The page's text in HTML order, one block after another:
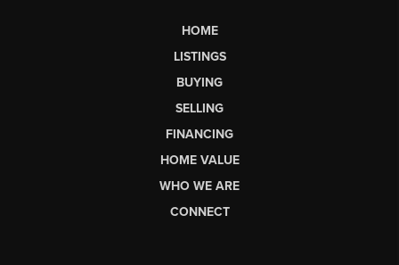
HOME
LISTINGS
BUYING
SELLING
FINANCING
HOME VALUE
WHO WE ARE
CONNECT